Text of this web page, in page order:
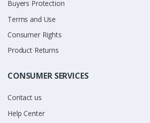
Buyers Protection
Terms and Use
Consumer Rights
Product Returns
CONSUMER SERVICES
Contact us
Help Center